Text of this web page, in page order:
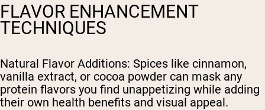
FLAVOR ENHANCEMENT
TECHNIQUES
Natural Flavor Additions: Spices like cinnamon,
vanilla extract, or cocoa powder can mask any
protein flavors you find unappetizing while adding
their own health benefits and visual appeal.